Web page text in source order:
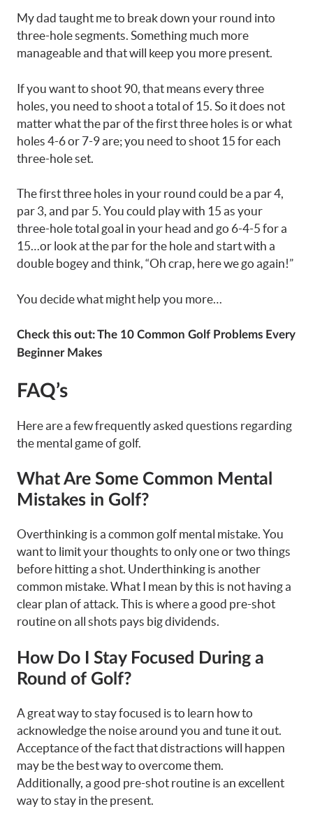
My dad taught me to break down your round into
three-hole segments. Something much more
manageable and that will keep you more present.
If you want to shoot 90, that means every three
holes, you need to shoot a total of 15. So it does not
matter what the par of the first three holes is or what
holes 4-6 or 7-9 are; you need to shoot 15 for each
three-hole set.
The first three holes in your round could be a par 4,
par 3, and par 5. You could play with 15 as your
three-hole total goal in your head and go 6-4-5 for a
15…or look at the par for the hole and start with a
double bogey and think, “Oh crap, here we go again!”
You decide what might help you more…
Check this out:The 10 Common Golf Problems Every
Beginner Makes
FAQ’s
Here are a few frequently asked questions regarding
the mental game of golf.
What Are Some Common Mental
Mistakes in Golf?
Overthinking is a common golf mental mistake. You
want to limit your thoughts to only one or two things
before hitting a shot. Underthinking is another
common mistake. What I mean by this is not having a
clear plan of attack. This is where a good pre-shot
routine on all shots pays big dividends.
How Do I Stay Focused During a
Round of Golf?
A great way to stay focused is to learn how to
acknowledge the noise around you and tune it out.
Acceptance of the fact that distractions will happen
may be the best way to overcome them.
Additionally, a good pre-shot routine is an excellent
way to stay in the present.